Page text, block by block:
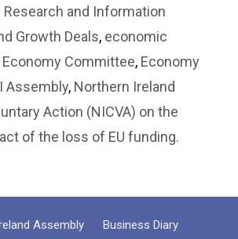
Research and Information
Growth Deals, economic
Economy Committee, Economy
Assembly, Northern Ireland
Action (NICVA) on the
of the loss of EU funding.
Assembly Business Diary